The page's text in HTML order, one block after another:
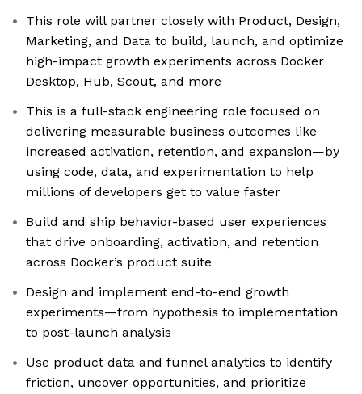
This role will partner closely with Product, Design,
Marketing, and Data to build, launch, and optimize
high-impact growth experiments across Docker
Desktop, Hub, Scout, and more
This is a full-stack engineering role focused on
delivering measurable business outcomes like
increased activation, retention, and expansion—by
using code, data, and experimentation to help
millions of developers get to value faster
Build and ship behavior-based user experiences
that drive onboarding, activation, and retention
across Docker’s product suite
Design and implement end-to-end growth
experiments—from hypothesis to implementation
to post-launch analysis
Use product data and funnel analytics to identify
friction, uncover opportunities, and prioritize